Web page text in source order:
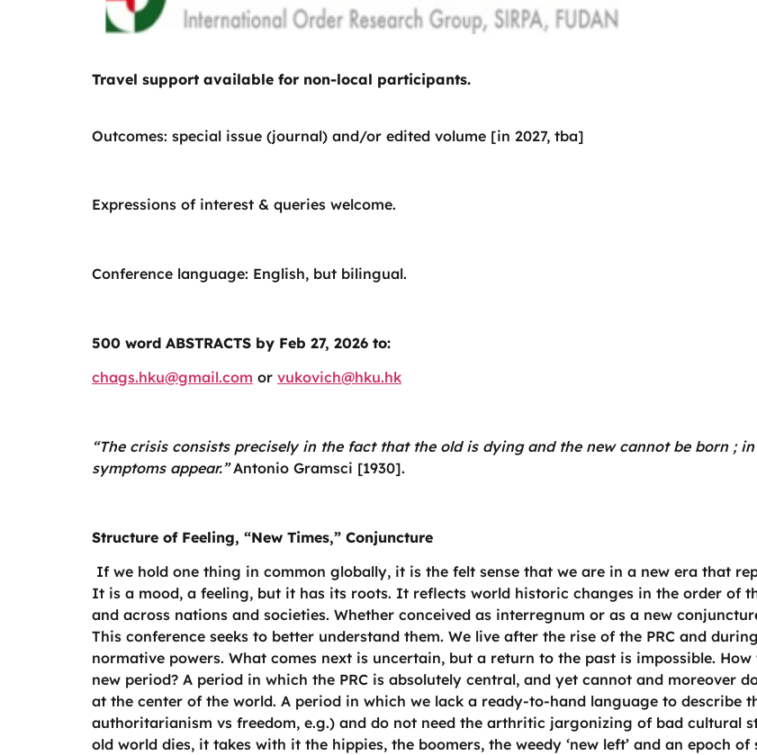
Travel support available for non-local participants.
Outcomes: special issue (journal) and/or edited volume [in 2027, tba]
Expressions of interest & queries welcome.
Conference language: English, but bilingual.
500 word ABSTRACTS by Feb 27, 2026 to:
chags.hku@gmail.com or vukovich@hku.hk
“The crisis consists precisely in the fact that the old is dying and the new cannot be born ;
symptoms appear.”Antonio Gramsci [1930].
Structure of Feeling, “New Times,” Conjuncture
If we hold one thing in common globally, it is the felt sense that we are in a new era that
It is a mood, a feeling, but it has its roots. It reflects world historic changes in the order of
and across nations and societies. Whether conceived as interregnum or as a new
This conference seeks to better understand them. We live after the rise of the PRC and
normative powers. What comes next is uncertain, but a return to the past is impossible.
new period? A period in which the PRC is absolutely central, and yet cannot and moreover
at the center of the world. A period in which we lack a ready-to-hand language to describe
authoritarianism vs freedom, e.g.) and do not need the arthritic jargonizing of bad cultural
old world dies, it takes with it the hippies, the boomers, the weedy ‘new left’ and an epoch